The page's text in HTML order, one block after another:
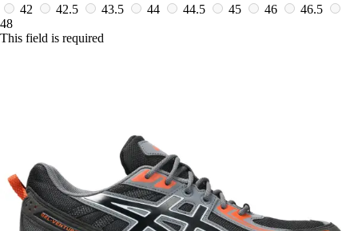
42
42.5 43.5 44 44.5 45 46
46.5
48
This field is required